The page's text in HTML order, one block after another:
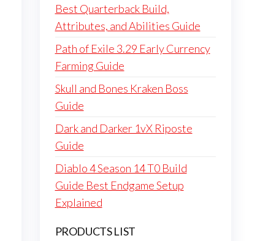
Best Quarterback Build,
Attributes, and Abilities Guide
Path of Exile 3.29 Early Currency
Farming Guide
Skull and Bones Kraken Boss
Guide
Dark and Darker 1vX Riposte
Guide
Diablo 4 Season 14 T0 Build
Guide Best Endgame Setup
Explained
PRODUCTS LIST